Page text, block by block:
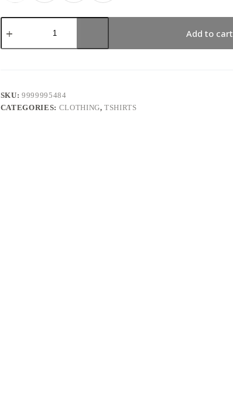
Pink
bow
Oversized
Add to cart
SKU:9999995484
CATEGORIES: CLOTHING,TSHIRTS